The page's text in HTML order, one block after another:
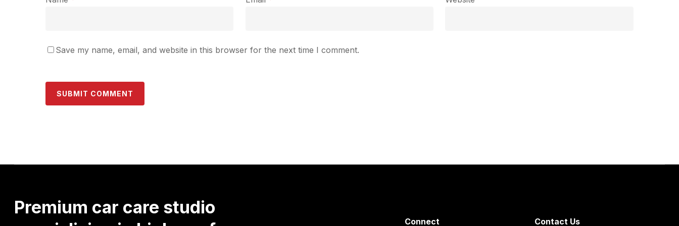
Save my name, email, and website in this browser for the next time I comment.
Premium car care studio
Connect Contact Us